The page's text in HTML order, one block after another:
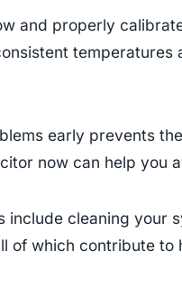
and properly
early prevents
now can help you
include cleaning your
of which contribute to